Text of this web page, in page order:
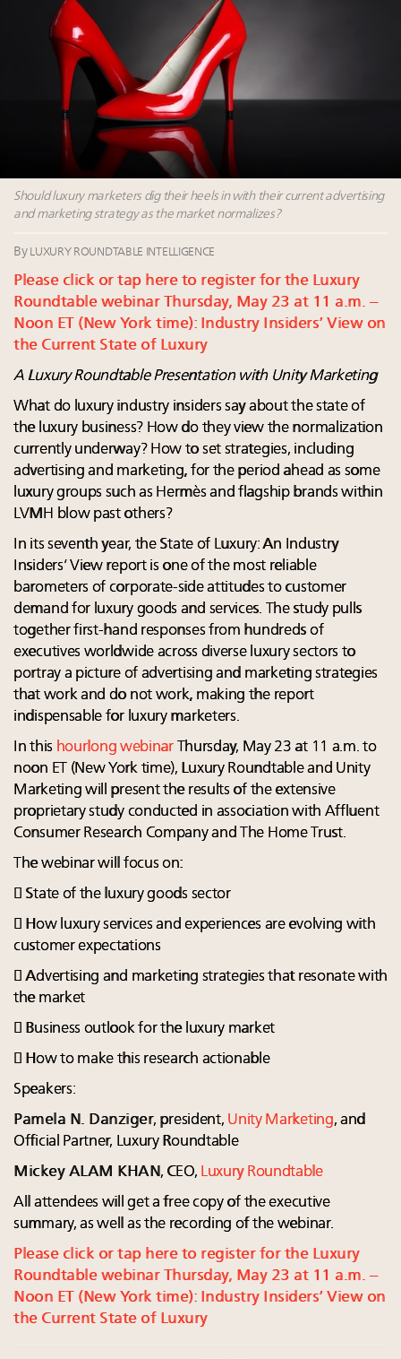
Webinar June 26: How do top luxury agents get
their deals?
Fraudulent claims target luxury retailers online: How
AI can limit the damage
Headlines: LVMH, Gucci, metaverse, Farfetch, Aspen,
Instagram, Chinese social media
Luxury brands reallocating marketing spend toward
experiential, digital channels: report
Should luxury marketers dig their heels in with their current advertising
and marketing strategy as the market normalizes?
By LUXURY ROUNDTABLE INTELLIGENCE
Please click or tap here to register for the Luxury
Roundtable webinar Thursday, May 23 at 11 a.m. –
Noon ET (New York time): Industry Insiders’ View on
the Current State of Luxury
A Luxury Roundtable Presentation with Unity Marketing
What do luxury industry insiders say about the state of
the luxury business? How do they view the normalization
currently underway? How to set strategies, including
advertising and marketing, for the period ahead as some
luxury groups such as Hermès and flagship brands within
LVMH blow past others?
In its seventh year, the State of Luxury: An Industry
Insiders’ View report is one of the most reliable
barometers of corporate-side attitudes to customer
demand for luxury goods and services. The study pulls
together first-hand responses from hundreds of
executives worldwide across diverse luxury sectors to
portray a picture of advertising and marketing strategies
that work and do not work, making the report
indispensable for luxury marketers.
In this hourlong webinarThursday, May 23 at 11 a.m. to
noon ET (New York time), Luxury Roundtable and Unity
Marketing will present the results of the extensive
proprietary study conducted in association with Affluent
Consumer Research Company and The Home Trust.
The webinar will focus on:
 State of the luxury goods sector
 How luxury services and experiences are evolving with
customer expectations
 Advertising and marketing strategies that resonate with
the market
 Business outlook for the luxury market
 How to make this research actionable
Speakers:
Pamela N. Danziger, president, Unity Marketing, and
Official Partner, Luxury Roundtable
Mickey ALAM KHAN, CEO, Luxury Roundtable
All attendees will get a free copy of the executive
summary, as well as the recording of the webinar.
Please click or tap here to register for the Luxury
Roundtable webinar Thursday, May 23 at 11 a.m. –
Noon ET (New York time): Industry Insiders’ View on
the Current State of Luxury